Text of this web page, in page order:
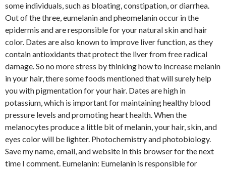
some individuals, such as bloating, constipation, or diarrhea.
Out of the three, eumelanin and pheomelanin occur in the
epidermis and are responsible for your natural skin and hair
color. Dates are also known to improve liver function, as they
contain antioxidants that protect the liver from free radical
damage. So no more stress by thinking how to increase melanin
in your hair, there some foods mentioned that will surely help
you with pigmentation for your hair. Dates are high in
potassium, which is important for maintaining healthy blood
pressure levels and promoting heart health. When the
melanocytes produce a little bit of melanin, your hair, skin, and
eyes color will be lighter. Photochemistry and photobiology.
Save my name, email, and website in this browser for the next
time I comment. Eumelanin: Eumelanin is responsible for